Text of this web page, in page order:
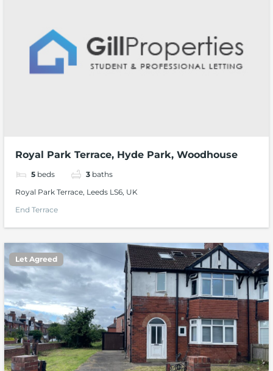
Royal Park Terrace, Hyde Park, Woodhouse
5 beds 3 baths
Royal Park Terrace, Leeds LS6, UK
End Terrace
Let Agreed